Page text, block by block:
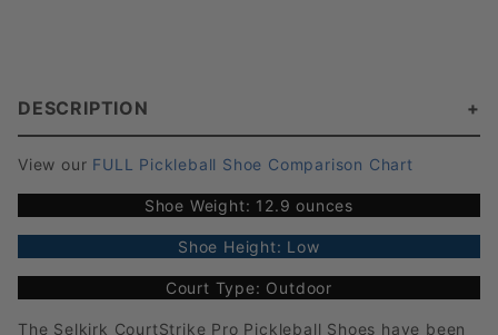
DESCRIPTION
View our FULL Pickleball Shoe Comparison Chart
Shoe Weight: 12.9 ounces
Shoe Height: Low
Court Type: Outdoor
The Selkirk CourtStrike Pro Pickleball Shoes have been